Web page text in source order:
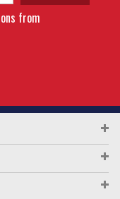
from